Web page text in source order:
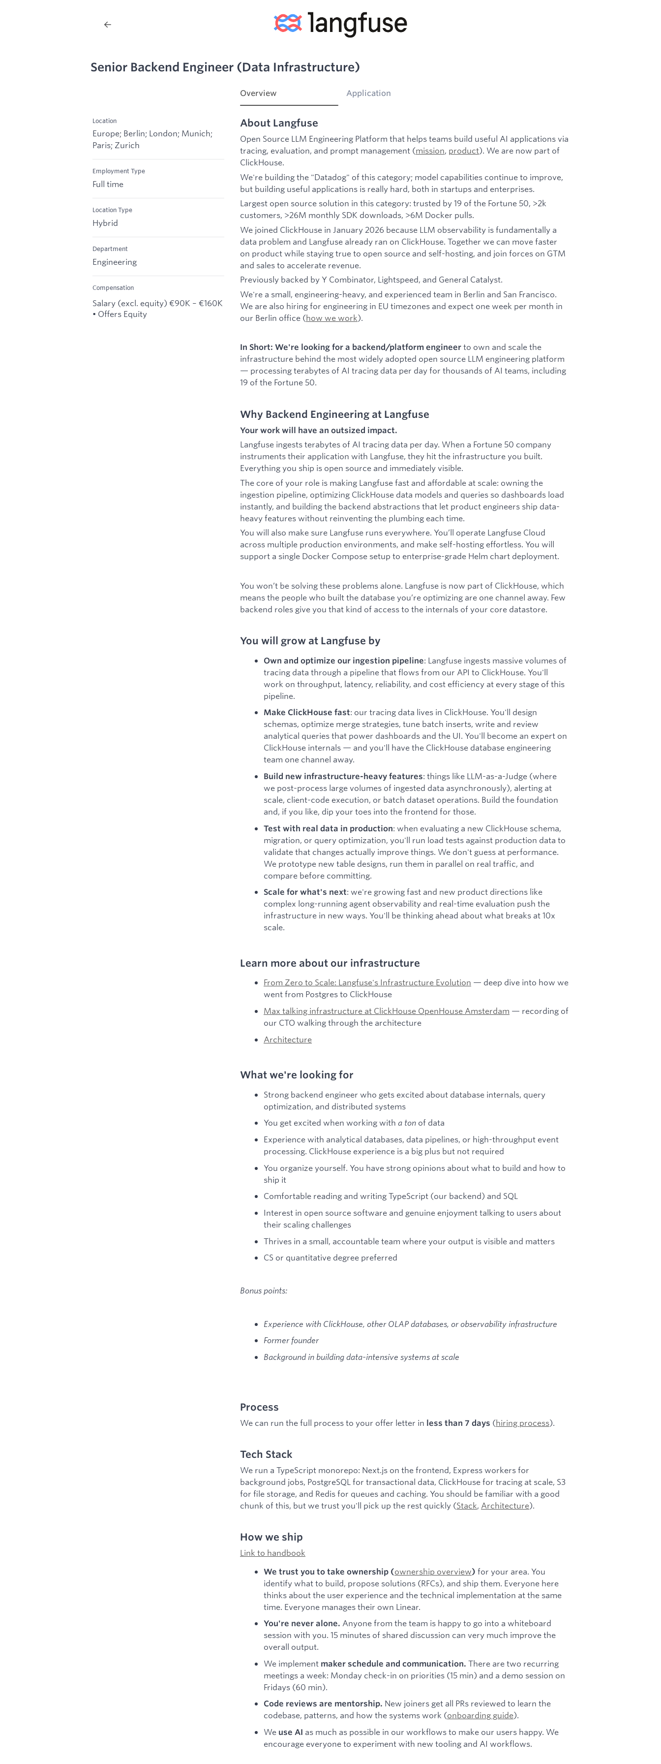
Senior Backend Engineer (Data Infrastructure)
Location
Europe; Berlin; London; Munich;
Paris; Zurich
Employment Type
Full time
Location Type
Hybrid
Department
Engineering
Compensation
Salary (excl. equity) €90K – €160K
• Offers Equity
Overview Application
About Langfuse
Open Source LLM Engineering Platform that helps teams build useful AI applications via
tracing, evaluation, and prompt management (mission, product). We are now part of
ClickHouse.
We're building the "Datadog" of this category; model capabilities continue to improve,
but building useful applications is really hard, both in startups and enterprises.
Largest open source solution in this category: trusted by 19 of the Fortune 50, >2k
customers, >26M monthly SDK downloads, >6M Docker pulls.
We joined ClickHouse in January 2026 because LLM observability is fundamentally a
data problem and Langfuse already ran on ClickHouse. Together we can move faster
on product while staying true to open source and self-hosting, and join forces on GTM
and sales to accelerate revenue.
Previously backed by Y Combinator, Lightspeed, and General Catalyst.
We're a small, engineering-heavy, and experienced team in Berlin and San Francisco.
We are also hiring for engineering in EU timezones and expect one week per month in
our Berlin office (how we work).
In Short: We're looking for a backend/platform engineer to own and scale the
infrastructure behind the most widely adopted open source LLM engineering platform
— processing terabytes of AI tracing data per day for thousands of AI teams, including
19 of the Fortune 50.
Why Backend Engineering at Langfuse
Your work will have an outsized impact.
Langfuse ingests terabytes of AI tracing data per day. When a Fortune 50 company
instruments their application with Langfuse, they hit the infrastructure you built.
Everything you ship is open source and immediately visible.
The core of your role is making Langfuse fast and affordable at scale: owning the
ingestion pipeline, optimizing ClickHouse data models and queries so dashboards load
instantly, and building the backend abstractions that let product engineers ship data-
heavy features without reinventing the plumbing each time.
You will also make sure Langfuse runs everywhere. You’ll operate Langfuse Cloud
across multiple production environments, and make self-hosting effortless. You will
support a single Docker Compose setup to enterprise-grade Helm chart deployment.
You won’t be solving these problems alone. Langfuse is now part of ClickHouse, which
means the people who built the database you’re optimizing are one channel away. Few
backend roles give you that kind of access to the internals of your core datastore.
You will grow at Langfuse by
Own and optimize our ingestion pipeline: Langfuse ingests massive volumes of
tracing data through a pipeline that flows from our API to ClickHouse. You'll
work on throughput, latency, reliability, and cost efficiency at every stage of this
pipeline.
Make ClickHouse fast: our tracing data lives in ClickHouse. You'll design
schemas, optimize merge strategies, tune batch inserts, write and review
analytical queries that power dashboards and the UI. You'll become an expert on
ClickHouse internals — and you'll have the ClickHouse database engineering
team one channel away.
Build new infrastructure-heavy features: things like LLM-as-a-Judge (where
we post-process large volumes of ingested data asynchronously), alerting at
scale, client-code execution, or batch dataset operations. Build the foundation
and, if you like, dip your toes into the frontend for those.
Test with real data in production: when evaluating a new ClickHouse schema,
migration, or query optimization, you'll run load tests against production data to
validate that changes actually improve things. We don't guess at performance.
We prototype new table designs, run them in parallel on real traffic, and
compare before committing.
Scale for what's next: we're growing fast and new product directions like
complex long-running agent observability and real-time evaluation push the
infrastructure in new ways. You'll be thinking ahead about what breaks at 10x
scale.
Learn more about our infrastructure
From Zero to Scale: Langfuse's Infrastructure Evolution — deep dive into how we
went from Postgres to ClickHouse
Max talking infrastructure at ClickHouse OpenHouse Amsterdam — recording of
our CTO walking through the architecture
Architecture
What we're looking for
Strong backend engineer who gets excited about database internals, query
optimization, and distributed systems
You get excited when working with a ton of data
Experience with analytical databases, data pipelines, or high-throughput event
processing. ClickHouse experience is a big plus but not required
You organize yourself. You have strong opinions about what to build and how to
ship it
Comfortable reading and writing TypeScript (our backend) and SQL
Interest in open source software and genuine enjoyment talking to users about
their scaling challenges
Thrives in a small, accountable team where your output is visible and matters
CS or quantitative degree preferred
Bonus points:
Experience with ClickHouse, other OLAP databases, or observability infrastructure
Former founder
Background in building data-intensive systems at scale
Process
We can run the full process to your offer letter in less than 7 days (hiring process).
Tech Stack
We run a TypeScript monorepo: Next.js on the frontend, Express workers for
background jobs, PostgreSQL for transactional data, ClickHouse for tracing at scale, S3
for file storage, and Redis for queues and caching. You should be familiar with a good
chunk of this, but we trust you'll pick up the rest quickly (Stack, Architecture).
How we ship
Link to handbook
We trust you to take ownership (ownership overview) for your area. You
identify what to build, propose solutions (RFCs), and ship them. Everyone here
thinks about the user experience and the technical implementation at the same
time. Everyone manages their own Linear.
You're never alone. Anyone from the team is happy to go into a whiteboard
session with you. 15 minutes of shared discussion can very much improve the
overall output.
We implement maker schedule and communication. There are two recurring
meetings a week: Monday check-in on priorities (15 min) and a demo session on
Fridays (60 min).
Code reviews are mentorship. New joiners get all PRs reviewed to learn the
codebase, patterns, and how the systems work (onboarding guide).
We use AI as much as possible in our workflows to make our users happy. We
encourage everyone to experiment with new tooling and AI workflows.